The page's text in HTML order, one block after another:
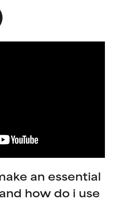
an essential
how do i use